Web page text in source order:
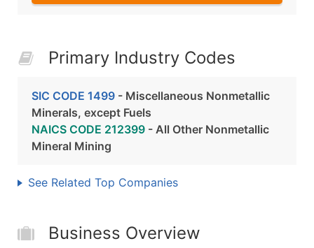
Primary Industry Codes
SIC CODE 1499 - Miscellaneous Nonmetallic
Minerals, except Fuels
NAICS CODE 212399 - All Other Nonmetallic
Mineral Mining
See Related Top Companies
Business Overview